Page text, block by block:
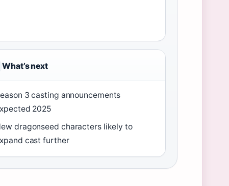
What’s next
3 casting announcements
2025
dragonseed characters likely to
cast further